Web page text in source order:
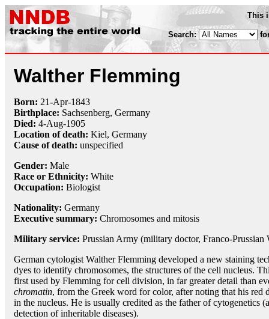
This
Search:
Walther Flemming
Born: 21-Apr-1843
Birthplace: Sachsenberg, Germany
Died: 4-Aug-1905
Location of death: Kiel, Germany
Cause of death: unspecified
Gender: Male
Race or Ethnicity: White
Occupation: Biologist
Nationality: Germany
Executive summary: Chromosomes and mitosis
Military service: Prussian Army (military doctor, Franco-Prussian
German cytologist Walther Flemming developed a new staining
dyes to identify chromosomes, the structures of the cell nucleus.
first used by Flemming for cell division, in far greater detail than
chromatin, from the Greek word for color, after noting that his red
in the nucleus. He is usually credited as the father of cytogenetics
detection of inheritable diseases).